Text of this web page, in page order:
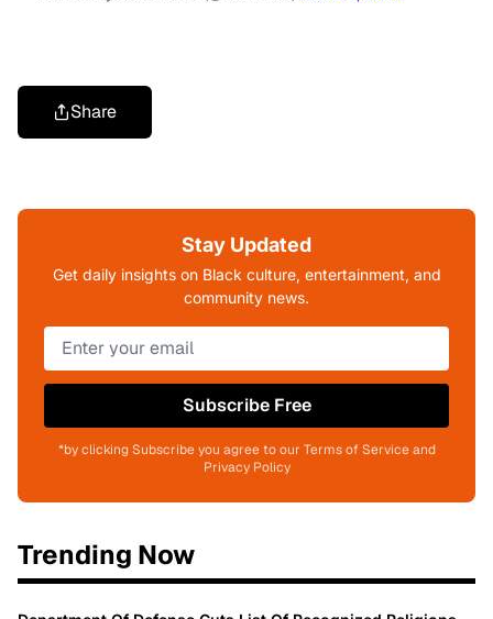
Share
Stay Updated
Get daily insights on Black culture, entertainment, and
community news.
Subscribe Free
*by clicking Subscribe you agree to our Terms of Service and
Privacy Policy
Trending Now